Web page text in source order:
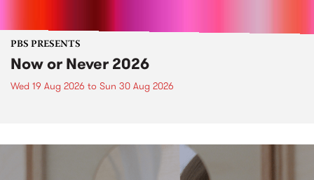
PBS PRESENTS
Now or Never 2026
Wed 19 Aug 2026 to Sun 30 Aug 2026